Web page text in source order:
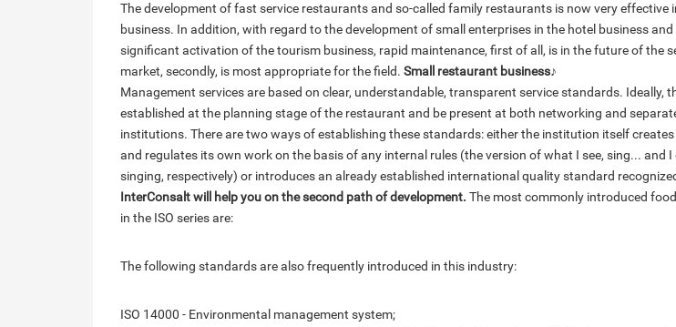
The development of fast service restaurants and so-called family restaurants is now very effective
business. In addition, with regard to the development of small enterprises in the hotel business and
significant activation of the tourism business, rapid maintenance, first of all, is in the future of the
market, secondly, is most appropriate for the field. Small restaurant business♪
Management services are based on clear, understandable, transparent service standards. Ideally,
established at the planning stage of the restaurant and be present at both networking and
institutions. There are two ways of establishing these standards: either the institution itself
and regulates its own work on the basis of any internal rules (the version of what I see, sing... and I
singing, respectively) or introduces an already established international quality standard
InterConsalt will help you on the second path of development. The most commonly introduced
in the ISO series are:
The following standards are also frequently introduced in this industry:
ISO 14000 - Environmental management system;